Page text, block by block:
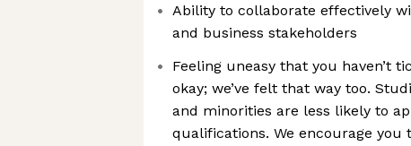
Ability to collaborate effectively
and business stakeholders
Feeling uneasy that you haven’t
okay; we’ve felt that way too.
and minorities are less likely to
qualifications. We encourage you